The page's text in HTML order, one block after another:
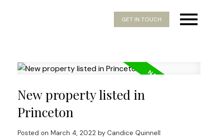
GET IN TOUCH
New property listed in
Princeton
Posted on March 4, 2022 by Candice Quinnell